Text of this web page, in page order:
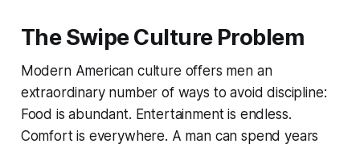
The Swipe Culture Problem
Modern American culture offers men an
extraordinary number of ways to avoid discipline:
Food is abundant. Entertainment is endless.
Comfort is everywhere. A man can spend years